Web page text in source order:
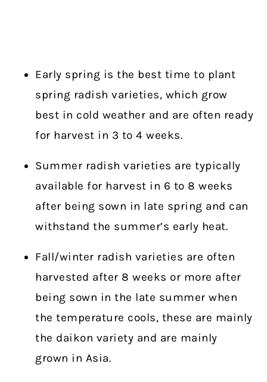
Early spring is the best time to plant
spring radish varieties, which grow
best in cold weather and are often ready
for harvest in 3 to 4 weeks.
Summer radish varieties are typically
available for harvest in 6 to 8 weeks
after being sown in late spring and can
withstand the summer’s early heat.
Fall/winter radish varieties are often
harvested after 8 weeks or more after
being sown in the late summer when
the temperature cools, these are mainly
the daikon variety and are mainly
grown in Asia.